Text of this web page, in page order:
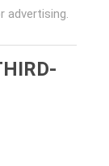
advertising.